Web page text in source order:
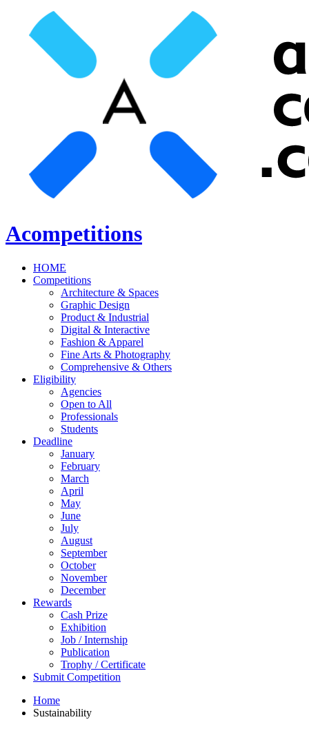
Acompetitions
HOME
Competitions
Architecture & Spaces
Graphic Design
Product & Industrial
Digital & Interactive
Fashion & Apparel
Fine Arts & Photography
Comprehensive & Others
Eligibility
Agencies
Open to All
Professionals
Students
Deadline
January
February
March
April
May
June
July
August
September
October
November
December
Rewards
Cash Prize
Exhibition
Job / Internship
Publication
Trophy / Certificate
Submit Competition
Home
Sustainability